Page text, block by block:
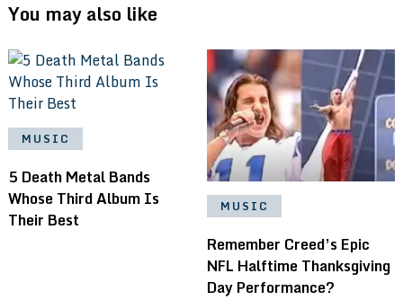
You may also like
MUSIC
5 Death Metal Bands
Whose Third Album Is
Their Best
MUSIC
Remember Creed’s Epic
NFL Halftime Thanksgiving
Day Performance?